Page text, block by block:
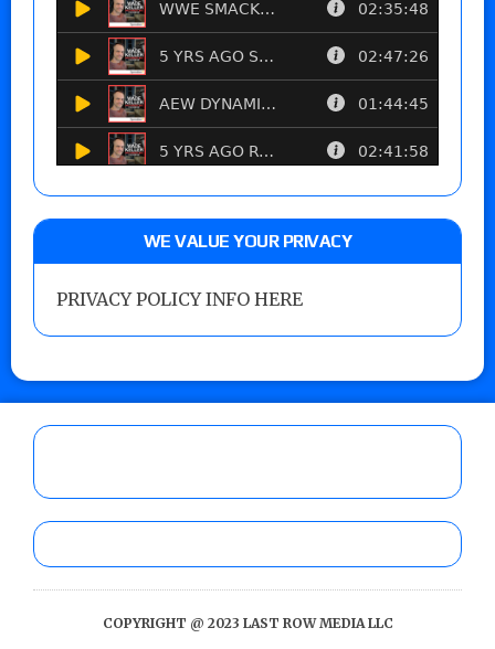
WE VALUE YOUR PRIVACY
PRIVACY POLICY INFO HERE
COPYRIGHT @ 2023 LAST ROW MEDIA LLC